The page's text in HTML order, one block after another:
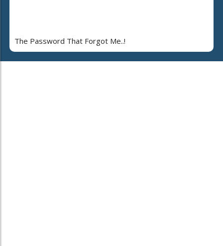
The Password That Forgot Me..!